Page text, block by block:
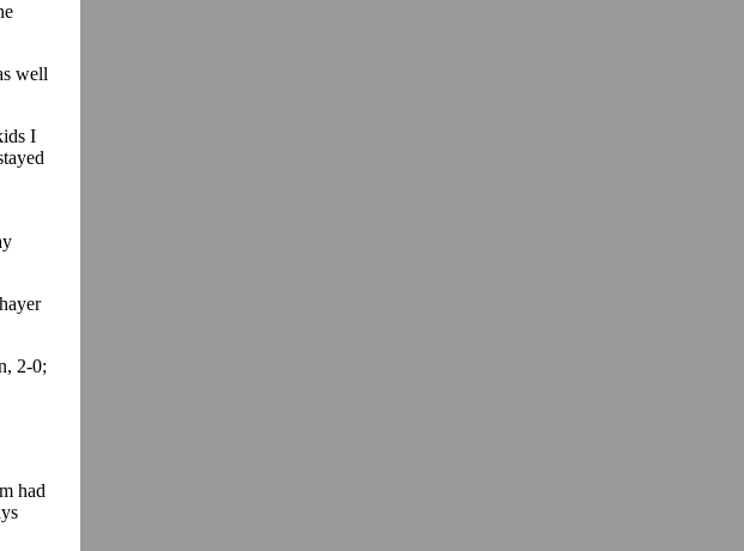
well
I
2-0;
had